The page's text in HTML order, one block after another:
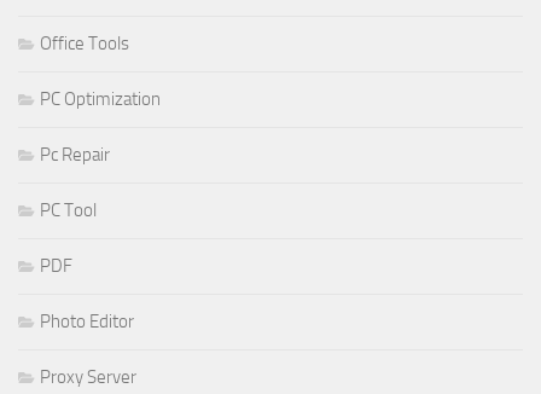
Office Tools
PC Optimization
Pc Repair
PC Tool
PDF
Photo Editor
Proxy Server